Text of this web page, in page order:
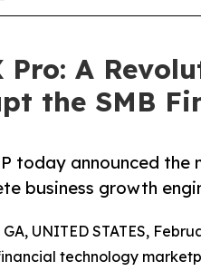
Pro: A
the SMB
today announced
business growth
GA, UNITED STATES,
technology